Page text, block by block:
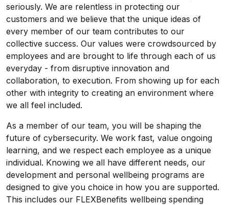
seriously. We are relentless in protecting our
customers and we believe that the unique ideas of
every member of our team contributes to our
collective success. Our values were crowdsourced by
employees and are brought to life through each of us
everyday - from disruptive innovation and
collaboration, to execution. From showing up for each
other with integrity to creating an environment where
we all feel included.
As a member of our team, you will be shaping the
future of cybersecurity. We work fast, value ongoing
learning, and we respect each employee as a unique
individual. Knowing we all have different needs, our
development and personal wellbeing programs are
designed to give you choice in how you are supported.
This includes our FLEXBenefits wellbeing spending